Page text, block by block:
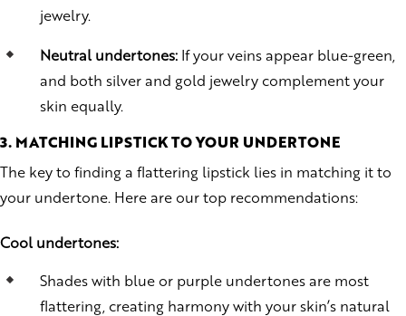
jewelry.
Neutral undertones: If your veins appear blue-green,
and both silver and gold jewelry complement your
skin equally.
3. MATCHING LIPSTICK TO YOUR UNDERTONE
The key to finding a flattering lipstick lies in matching it to
your undertone. Here are our top recommendations:
Cool undertones:
Shades with blue or purple undertones are most
flattering, creating harmony with your skin’s natural